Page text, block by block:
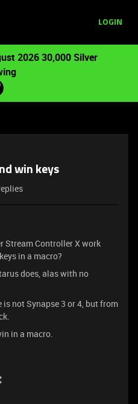
LOGIN
2026 30,000 Silver
win keys
Stream Controller X work
in a macro?
does, alas with no
not Synapse 3 or 4, but from
in a macro.